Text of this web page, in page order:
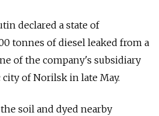
declared a state of
tonnes of diesel leaked from a
of the company's subsidiary
of Norilsk in late May.
soil and dyed nearby